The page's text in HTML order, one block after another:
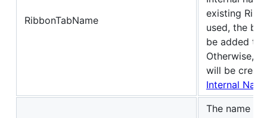
RibbonTabName
existing
used, the
be added to
Otherwise, a
will be
Internal
The name of